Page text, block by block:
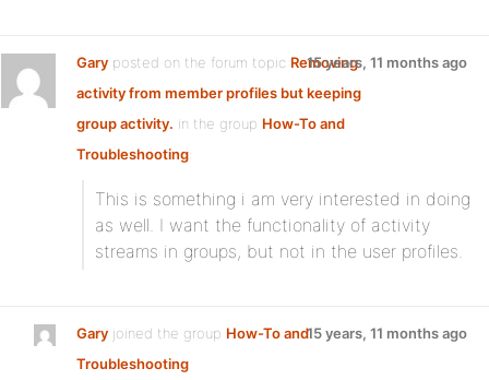
Gary posted on the forum topic Removing
activity from member profiles but keeping
group activity. in the group How-To and
Troubleshooting:
15 years, 11 months ago
This is something i am very interested in doing
as well. I want the functionality of activity
streams in groups, but not in the user profiles.
Gary joined the group How-To and
Troubleshooting
15 years, 11 months ago